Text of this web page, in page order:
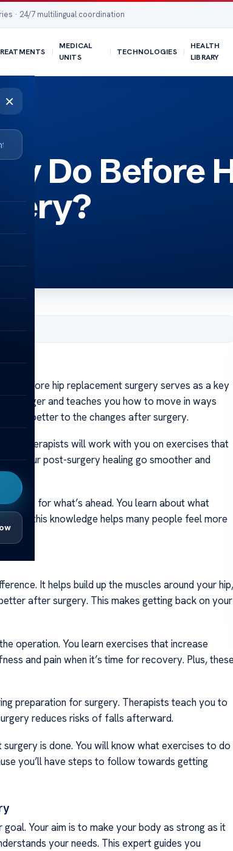
· 24/7 multilingual coordination
MEDICAL
UNITS
TECHNOLOGIES
HEALTH
LIBRARY
×
Do Before
before hip replacement surgery serves as a key
stronger and teaches you how to move in ways
better to the changes after surgery.
therapists will work with you on exercises that
your post-surgery healing go smoother and
for what’s ahead. You learn about what
this knowledge helps many people feel more
It helps build up the muscles around your hip,
after surgery. This makes getting back on your
operation. You learn exercises that increase
and pain when it’s time for recovery. Plus, these
preparation for surgery. Therapists teach you to
reduces risks of falls afterward.
is done. You will know what exercises to do
you’ll have steps to follow towards getting
Your aim is to make your body as strong as it
your needs. This expert guides you